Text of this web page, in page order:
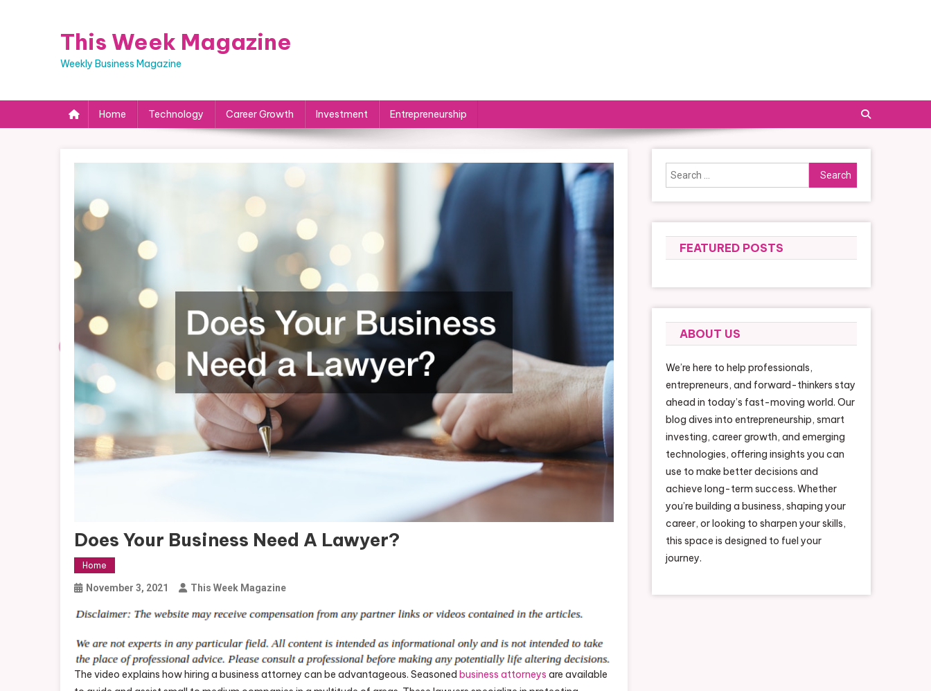
This Week Magazine
Weekly Business Magazine
Home Technology Career Growth Investment Entrepreneurship
Does Your Business Need A Lawyer?
Home
November 3, 2021 This Week Magazine
The video explains how hiring a business attorney can be advantageous. Seasoned business attorneys are available
Search
for:
FEATURED POSTS
ABOUT US
We’re here to help professionals,
entrepreneurs, and forward-thinkers stay
ahead in today’s fast-moving world. Our
blog dives into entrepreneurship, smart
investing, career growth, and emerging
technologies, offering insights you can
use to make better decisions and
achieve long-term success. Whether
you’re building a business, shaping your
career, or looking to sharpen your skills,
this space is designed to fuel your
journey.